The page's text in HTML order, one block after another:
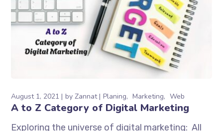
August 1, 2021 byZannat Planing Marketing Web
A to Z Category of Digital Marketing
Exploring the universe of digital marketing: All